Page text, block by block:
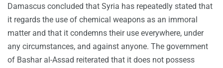
Damascus concluded that Syria has repeatedly stated that
it regards the use of chemical weapons as an immoral
matter and that it condemns their use everywhere, under
any circumstances, and against anyone. The government
of Bashar al-Assad reiterated that it does not possess